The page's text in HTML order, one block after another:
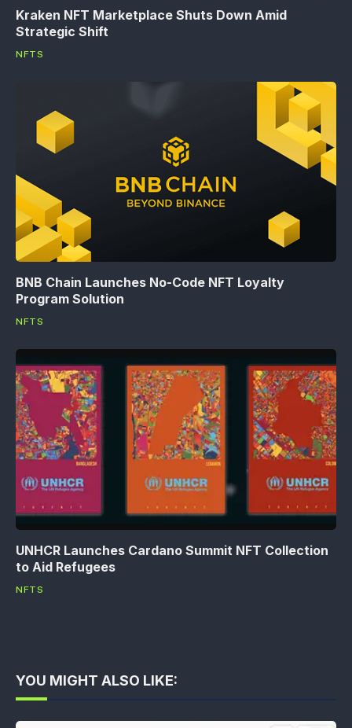
Kraken NFT Marketplace Shuts Down Amid
Strategic Shift
NFTS
BNB Chain Launches No-Code NFT Loyalty
Program Solution
NFTS
UNHCR Launches Cardano Summit NFT Collection
to Aid Refugees
NFTS
YOU MIGHT ALSO LIKE: